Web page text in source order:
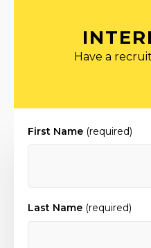
Have a
First Name (required)
Last Name (required)